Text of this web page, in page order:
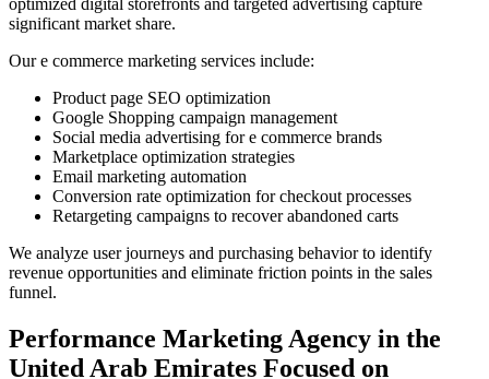
optimized digital storefronts and targeted advertising capture
significant market share.
Our e commerce marketing services include:
Product page SEO optimization
Google Shopping campaign management
Social media advertising for e commerce brands
Marketplace optimization strategies
Email marketing automation
Conversion rate optimization for checkout processes
Retargeting campaigns to recover abandoned carts
We analyze user journeys and purchasing behavior to identify
revenue opportunities and eliminate friction points in the sales
funnel.
Performance Marketing Agency in the
United Arab Emirates Focused on